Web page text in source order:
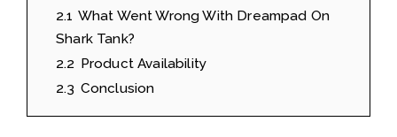
2.1 What Went Wrong With Dreampad On
Shark Tank?
2.2 Product Availability
2.3 Conclusion